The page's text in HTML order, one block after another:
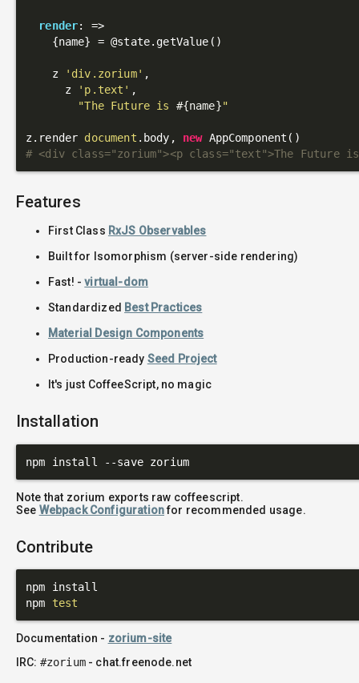
render: =>
    {name} =
@state.getValue()
    z
'div.zorium' ,
      z
'p.text' ,
"The Future is #{name}"
z.render document .body, new
# <div class="zorium"><p class="text">The Future
Features
First Class RxJS Observables
Built for Isomorphism (server-side rendering)
Fast! -virtual-dom
Standardized Best Practices
Material Design Components
Production-ready Seed Project
It's just CoffeeScript, no magic
Installation
Note that zorium exports raw coffeescript.
See Webpack Configurationfor recommended usage.
Contribute
npm install
npm test
Documentation - zorium-site
IRC: #zorium- chat.freenode.net